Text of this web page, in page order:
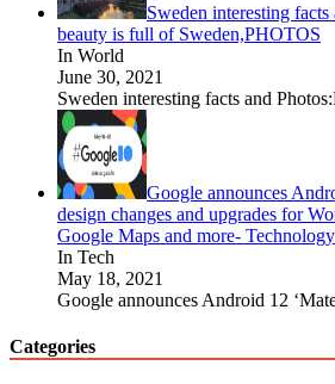
Sweden interesting
beauty is full of Sweden,PHOTOS
In World
June 30, 2021
Sweden interesting facts and
Google announces
design changes and upgrades for
Google Maps and more-
In Tech
May 18, 2021
Google announces Android 12
Categories